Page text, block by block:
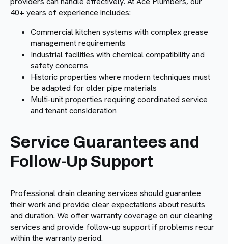
40+ years of experience includes:
Commercial kitchen systems with complex grease
management requirements
Industrial facilities with chemical compatibility and
safety concerns
Historic properties where modern techniques must
be adapted for older pipe materials
Multi-unit properties requiring coordinated service
and tenant consideration
Service Guarantees and
Follow-Up Support
Professional drain cleaning services should guarantee
their work and provide clear expectations about results
and duration. We offer warranty coverage on our cleaning
services and provide follow-up support if problems recur
within the warranty period.